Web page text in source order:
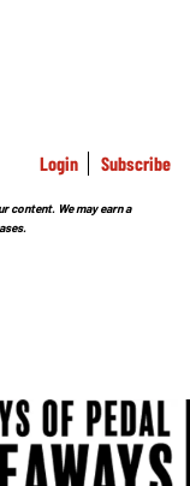
Login Subscribe
content. We may earn a